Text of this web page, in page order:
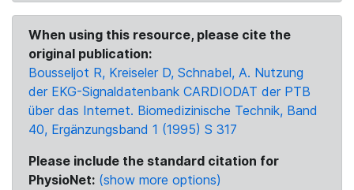
When using this resource, please cite the
original publication:
Bousseljot R, Kreiseler D, Schnabel, A. Nutzung
der EKG-Signaldatenbank CARDIODAT der PTB
über das Internet. Biomedizinische Technik, Band
40, Ergänzungsband 1 (1995) S 317
Please include the standard citation for
PhysioNet: (show more options)